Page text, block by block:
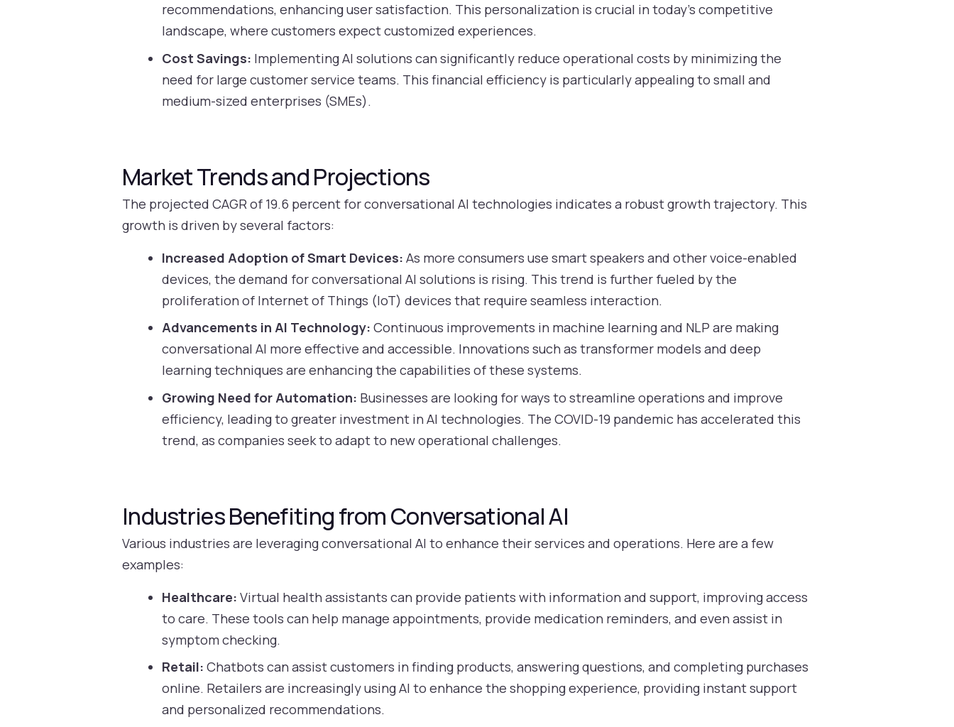
recommendations, enhancing user satisfaction. This personalization is crucial in today’s competitive
landscape, where customers expect customized experiences.
Cost Savings: Implementing AI solutions can significantly reduce operational costs by minimizing the
need for large customer service teams. This financial efficiency is particularly appealing to small and
medium-sized enterprises (SMEs).
Market Trends and Projections
The projected CAGR of 19.6 percent for conversational AI technologies indicates a robust growth trajectory. This
growth is driven by several factors:
Increased Adoption of Smart Devices: As more consumers use smart speakers and other voice-enabled
devices, the demand for conversational AI solutions is rising. This trend is further fueled by the
proliferation of Internet of Things (IoT) devices that require seamless interaction.
Advancements in AI Technology: Continuous improvements in machine learning and NLP are making
conversational AI more effective and accessible. Innovations such as transformer models and deep
learning techniques are enhancing the capabilities of these systems.
Growing Need for Automation: Businesses are looking for ways to streamline operations and improve
efficiency, leading to greater investment in AI technologies. The COVID-19 pandemic has accelerated this
trend, as companies seek to adapt to new operational challenges.
Industries Benefiting from Conversational AI
Various industries are leveraging conversational AI to enhance their services and operations. Here are a few
examples:
Healthcare: Virtual health assistants can provide patients with information and support, improving access
to care. These tools can help manage appointments, provide medication reminders, and even assist in
symptom checking.
Retail: Chatbots can assist customers in finding products, answering questions, and completing purchases
online. Retailers are increasingly using AI to enhance the shopping experience, providing instant support
and personalized recommendations.